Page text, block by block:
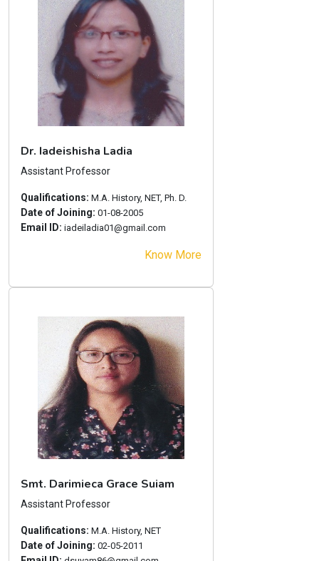
Dr. Iadeishisha Ladia
Assistant Professor
Qualifications: M.A. History, NET, Ph. D.
Date of Joining: 01-08-2005
Email ID: iadeiladia01@gmail.com
Know More
Smt. Darimieca Grace Suiam
Assistant Professor
Qualifications: M.A. History, NET
Date of Joining: 02-05-2011